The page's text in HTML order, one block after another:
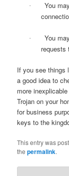
·
You
·
You
requests
If you see things
a good idea to
more
Trojan on your
for business
keys to the
This entry was
thepermalink.